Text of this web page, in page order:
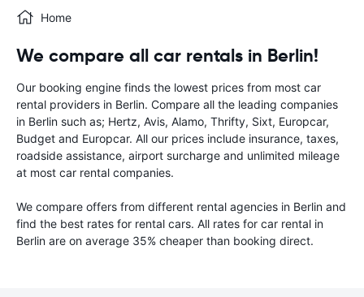
Home
We compare all car rentals in Berlin!
Our booking engine finds the lowest prices from most car
rental providers in Berlin. Compare all the leading companies
in Berlin such as; Hertz, Avis, Alamo, Thrifty, Sixt, Europcar,
Budget and Europcar. All our prices include insurance, taxes,
roadside assistance, airport surcharge and unlimited mileage
at most car rental companies.
We compare offers from different rental agencies in Berlin and
find the best rates for rental cars. All rates for car rental in
Berlin are on average 35% cheaper than booking direct.